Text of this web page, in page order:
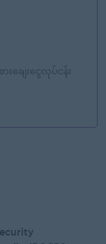
ျေးငွေလုပ်ငန်း